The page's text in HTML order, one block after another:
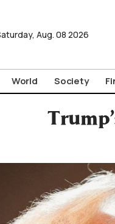
Aug. 08 2026
World Society